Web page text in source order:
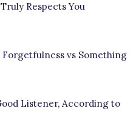
Respects You
Forgetfulness vs Something
Listener, According to